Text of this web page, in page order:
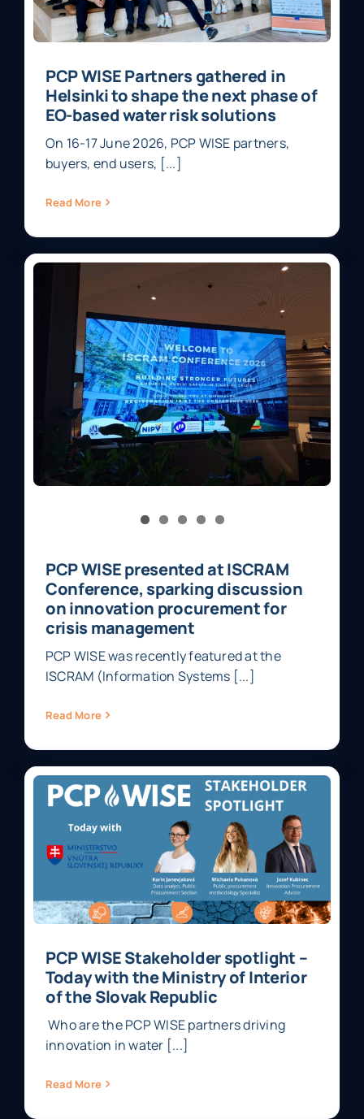
PCP WISE Partners gathered in
Helsinki to shape the next phase of
EO-based water risk solutions
On 16-17 June 2026, PCP WISE partners,
buyers, end users, [...]
Read More
PCP WISE presented at ISCRAM
Conference, sparking discussion
on innovation procurement for
crisis management
PCP WISE was recently featured at the
ISCRAM (Information Systems [...]
Read More
PCP WISE Stakeholder spotlight –
Today with the Ministry of Interior
of the Slovak Republic
Who are the PCP WISE partners driving
innovation in water [...]
Read More